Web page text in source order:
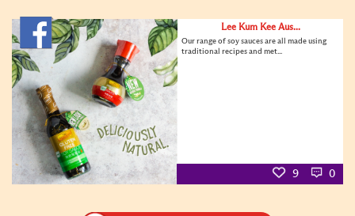
Lee Kum Kee Aus...
Our range of soy sauces are all made using
traditional recipes and met...
9 0